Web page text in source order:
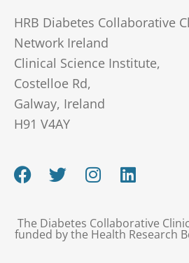
HRB Diabetes Collaborative
Network Ireland
Clinical Science Institute,
Costelloe Rd,
Galway, Ireland
H91 V4AY
F
a
e
b
T
w
t
t
I
n
t
a
L
i
k
e
The Diabetes Collaborative
funded by the Health Research